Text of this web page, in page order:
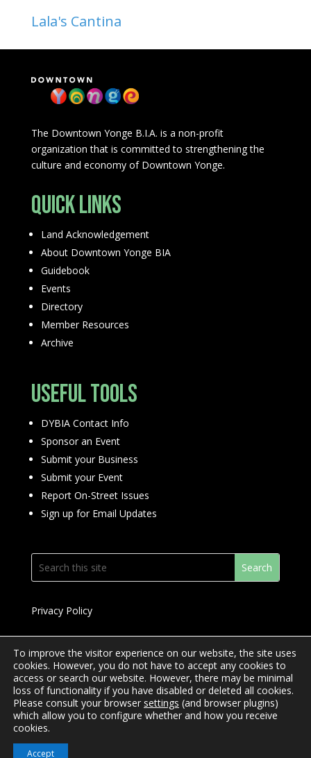
Lala's Cantina
The Downtown Yonge B.I.A. is a non-profit
organization that is committed to strengthening the
culture and economy of Downtown Yonge.
Quick Links
Land Acknowledgement
About Downtown Yonge BIA
Guidebook
Events
Directory
Member Resources
Archive
Useful Tools
DYBIA Contact Info
Sponsor an Event
Submit your Business
Submit your Event
Report On-Street Issues
Sign up for Email Updates
Privacy Policy
© 2024 Downtown Yonge BIA
Website Design byMimosa Creative
To improve the visitor experience on our website, the site uses
cookies. However, you do not have to accept any cookies to
access or search our website. However, there may be minimal
loss of functionality if you have disabled or deleted all cookies.
Please consult your browser settings (and browser plugins)
which allow you to configure whether and how you receive
cookies.
Accept